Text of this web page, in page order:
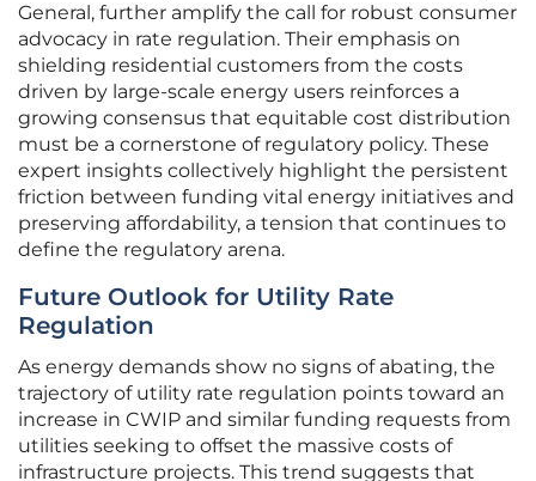
General, further amplify the call for robust consumer
advocacy in rate regulation. Their emphasis on
shielding residential customers from the costs
driven by large-scale energy users reinforces a
growing consensus that equitable cost distribution
must be a cornerstone of regulatory policy. These
expert insights collectively highlight the persistent
friction between funding vital energy initiatives and
preserving affordability, a tension that continues to
define the regulatory arena.
Future Outlook for Utility Rate
Regulation
As energy demands show no signs of abating, the
trajectory of utility rate regulation points toward an
increase in CWIP and similar funding requests from
utilities seeking to offset the massive costs of
infrastructure projects. This trend suggests that